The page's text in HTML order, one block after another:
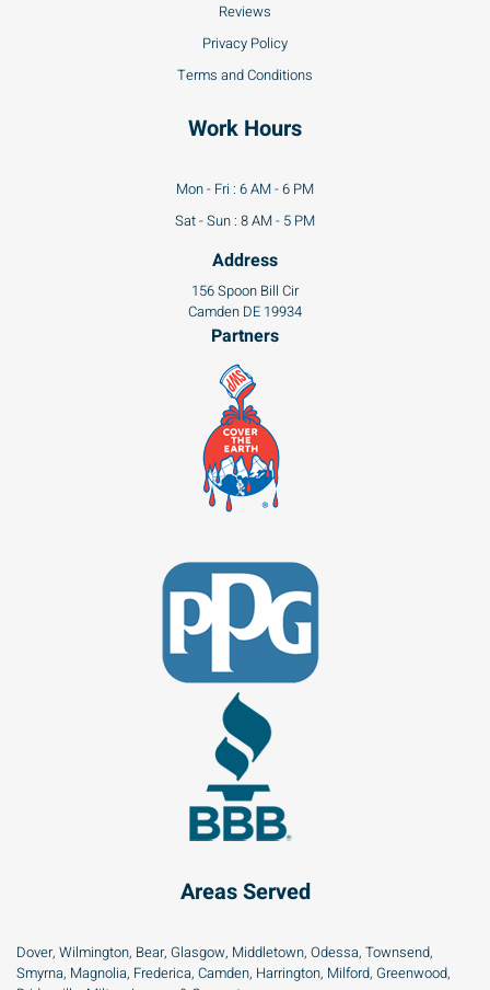
Reviews
Privacy Policy
Terms and Conditions
Work Hours
Mon - Fri : 6 AM - 6 PM
Sat - Sun : 8 AM - 5 PM
Address
156 Spoon Bill Cir
Camden DE 19934
Partners
Areas Served
Dover, Wilmington, Bear, Glasgow, Middletown, Odessa, Townsend,
Smyrna, Magnolia, Frederica, Camden, Harrington, Milford, Greenwood,